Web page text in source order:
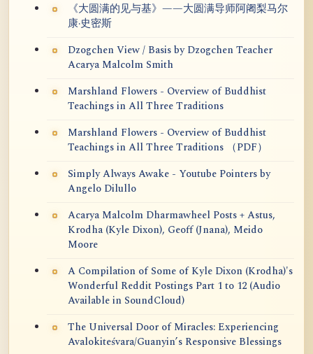
《大圆满的见与基》——大圆满导师阿阇梨马尔
康·史密斯
Dzogchen View / Basis by Dzogchen Teacher
Acarya Malcolm Smith
Marshland Flowers - Overview of Buddhist
Teachings in All Three Traditions
Marshland Flowers - Overview of Buddhist
Teachings in All Three Traditions （PDF）
Simply Always Awake - Youtube Pointers by
Angelo Dilullo
Acarya Malcolm Dharmawheel Posts + Astus,
Krodha (Kyle Dixon), Geoff (Jnana), Meido
Moore
A Compilation of Some of Kyle Dixon (Krodha)'s
Wonderful Reddit Postings Part 1 to 12 (Audio
Available in SoundCloud)
The Universal Door of Miracles: Experiencing
Avalokiteśvara/Guanyin’s Responsive Blessings